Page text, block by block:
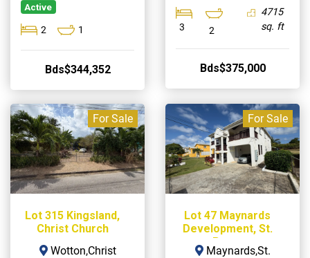
Active
2 1
Bds$344,352
3 2
4715
sq. ft
Bds$375,000
For Sale
Lot 315 Kingsland,
Christ Church
Wotton,Christ
For Sale
Lot 47 Maynards
Development, St.
Peter
Maynards,St.